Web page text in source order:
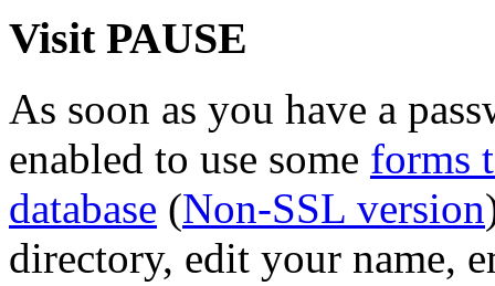
Visit PAUSE
As soon as you have a
enabled to use some forms
database (Non-SSL version
directory, edit your name,